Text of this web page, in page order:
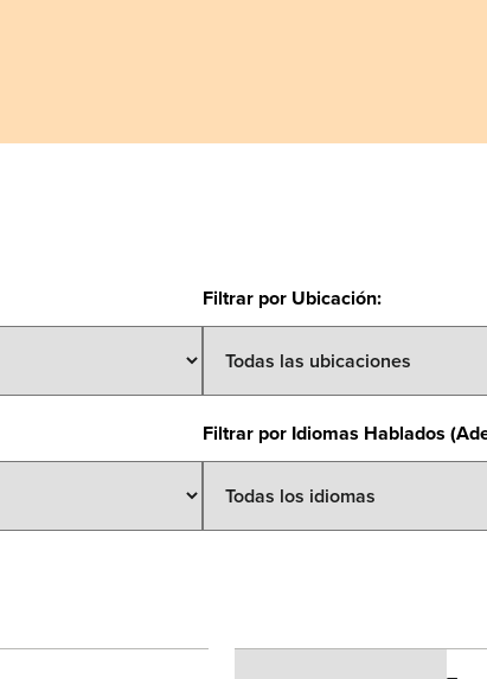
Filtrar por Ubicación:
Filtrar por Idiomas Hablados